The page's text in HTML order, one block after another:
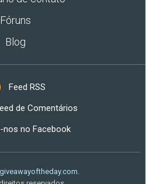
Fóruns
Blog
Feed RSS
de Comentários
nos no Facebook
giveawayoftheday.com.